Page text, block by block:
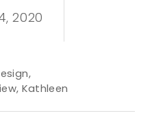
2020
,
,Kathleen